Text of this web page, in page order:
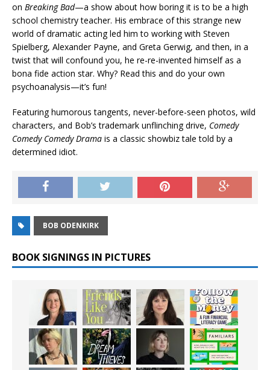
on Breaking Bad—a show about how boring it is to be a high
school chemistry teacher. His embrace of this strange new
world of dramatic acting led him to working with Steven
Spielberg, Alexander Payne, and Greta Gerwig, and then, in a
twist that will confound you, he re-re-invented himself as a
bona fide action star. Why? Read this and do your own
psychoanalysis—it’s fun!
Featuring humorous tangents, never-before-seen photos, wild
characters, and Bob’s trademark unflinching drive, Comedy
Comedy Comedy Drama is a classic showbiz tale told by a
determined idiot.
BOB ODENKIRK
BOOK SIGNINGS IN PICTURES